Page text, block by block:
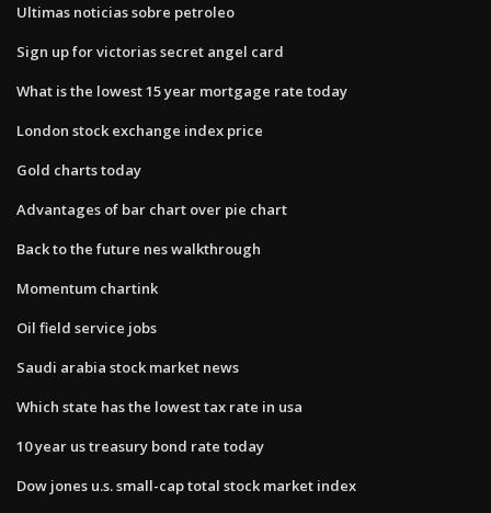
Ultimas noticias sobre petroleo
Sign up for victorias secret angel card
What is the lowest 15 year mortgage rate today
London stock exchange index price
Gold charts today
Advantages of bar chart over pie chart
Back to the future nes walkthrough
Momentum chartink
Oil field service jobs
Saudi arabia stock market news
Which state has the lowest tax rate in usa
10 year us treasury bond rate today
Dow jones u.s. small-cap total stock market index